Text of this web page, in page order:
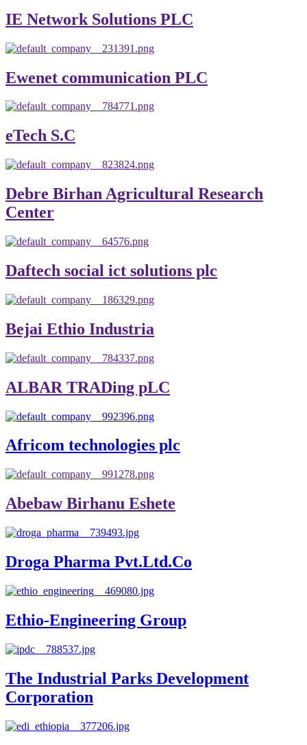
IE Network Solutions PLC
Ewenet communication PLC
eTech S.C
Debre Birhan Agricultural Research
Center
Daftech social ict solutions plc
Bejai Ethio Industria
ALBAR TRADing pLC
Africom technologies plc
Abebaw Birhanu Eshete
Droga Pharma Pvt.Ltd.Co
Ethio-Engineering Group
The Industrial Parks Development
Corporation